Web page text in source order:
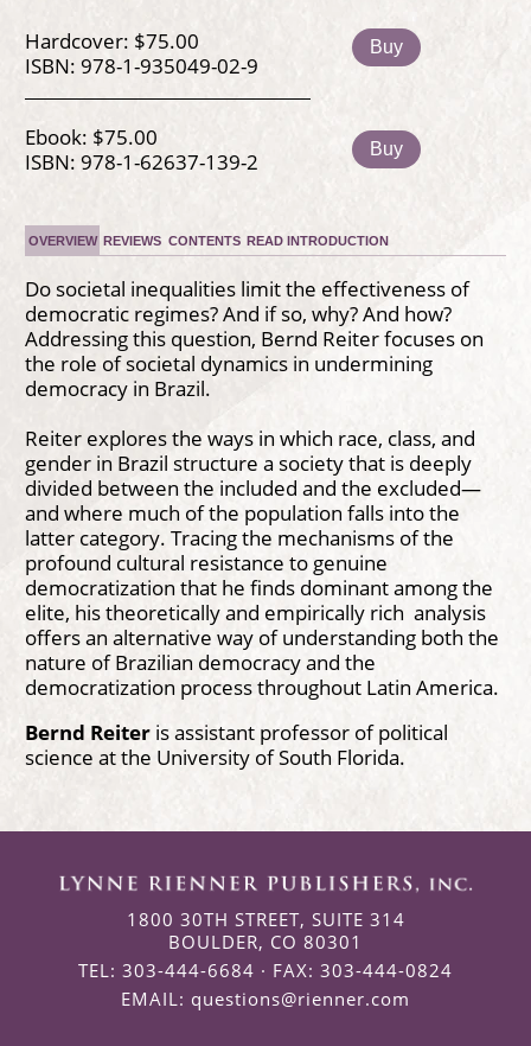
Hardcover: $75.00
ISBN: 978-1-935049-02-9
Buy
Ebook: $75.00
ISBN: 978-1-62637-139-2
Buy
OVERVIEW REVIEWS CONTENTS READ INTRODUCTION
Do societal inequalities limit the effectiveness of
democratic regimes? And if so, why? And how?
Addressing this question, Bernd Reiter focuses on
the role of societal dynamics in undermining
democracy in Brazil.
Reiter explores the ways in which race, class, and
gender in Brazil structure a society that is deeply
divided between the included and the excluded—
and where much of the population falls into the
latter category. Tracing the mechanisms of the
profound cultural resistance to genuine
democratization that he finds dominant among the
elite, his theoretically and empirically rich analysis
offers an alternative way of understanding both the
nature of Brazilian democracy and the
democratization process throughout Latin America.
Bernd Reiteris assistant professor of political
science at the University of South Florida.
1800 30TH STREET, SUITE 314
BOULDER, CO 80301
TEL: 303-444-6684 · FAX: 303-444-0824
EMAIL: questions@rienner.com